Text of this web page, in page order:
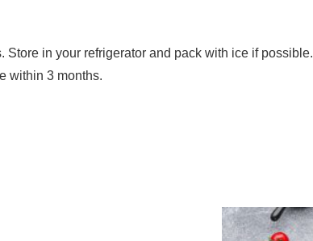
in your refrigerator and pack with ice if possible.
within 3 months.